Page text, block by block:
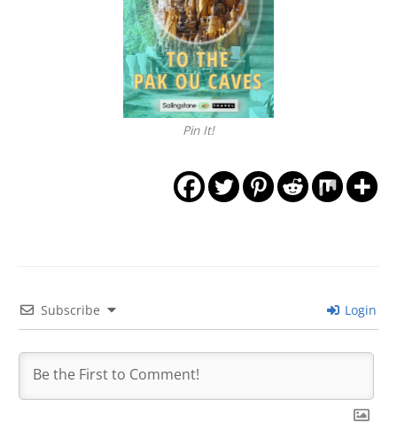
Pin It!
Subscribe Login